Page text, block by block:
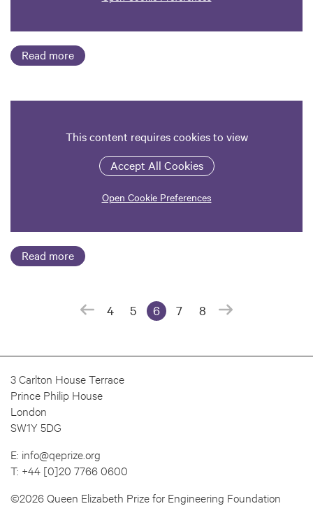
Read more
This content requires cookies to view
Accept All Cookies
Open Cookie Preferences
Read more
4 5
6
7 8
3 Carlton House Terrace
Prince Philip House
London
SW1Y 5DG
E: info@qeprize.org
T: +44 [0]20 7766 0600
©2026 Queen Elizabeth Prize for Engineering Foundation